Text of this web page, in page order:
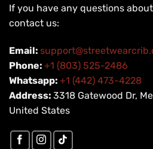
If you have any questions
contact us:
Email:
Phone: +1 (803) 525-2486
Whatsapp: +1 (442) 473-4228
Address: 3318 Gatewood Dr,
United States